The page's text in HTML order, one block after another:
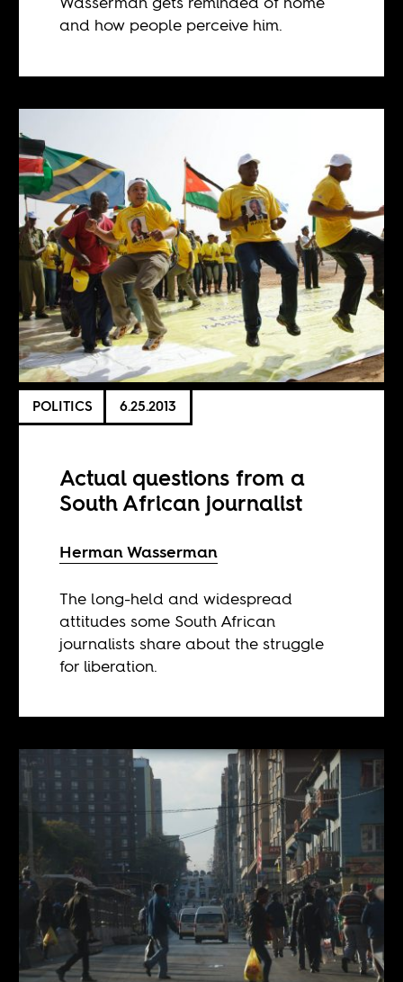
and how people perceive him.
POLITICS 6.25.2013
Actual questions from a
South African journalist
Herman Wasserman
The long-held and widespread
attitudes some South African
journalists share about the struggle
for liberation.